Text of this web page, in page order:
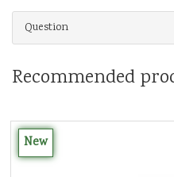
Question
Recommended
New